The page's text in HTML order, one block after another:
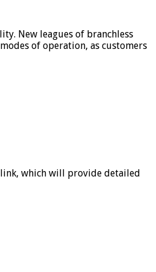
New leagues of branchless
of operation, as customers
which will provide detailed